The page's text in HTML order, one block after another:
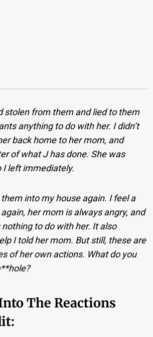
stolen from them and lied to them
anything to do with her. I didn’t
back home to her mom, and
of what J has done. She was
I left immediately.
into my house again. I feel a
her mom is always angry, and
to do with her. It also
I told her mom. But still, these are
of her own actions. What do you
The Reactions